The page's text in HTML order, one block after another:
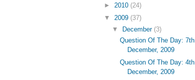
► 2010 (24)
▼ 2009 (37)
▼ December (3)
Question Of The Day: 7th
December, 2009
Question Of The Day: 4th
December, 2009